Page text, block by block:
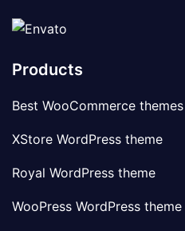
Products
Best WooCommerce themes
XStore WordPress theme
Royal WordPress theme
WooPress WordPress theme